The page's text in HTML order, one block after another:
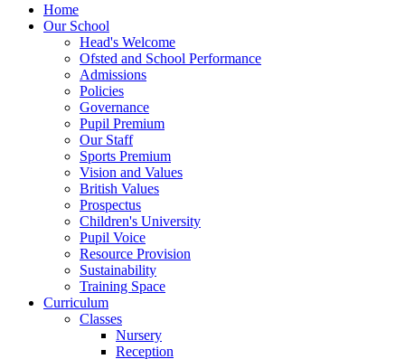
Home
Our School
Head's Welcome
Ofsted and School Performance
Admissions
Policies
Governance
Pupil Premium
Our Staff
Sports Premium
Vision and Values
British Values
Prospectus
Children's University
Pupil Voice
Resource Provision
Sustainability
Training Space
Curriculum
Classes
Nursery
Reception